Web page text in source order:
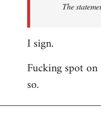
libcom.org
The
I sign.
Fucking spot
so.